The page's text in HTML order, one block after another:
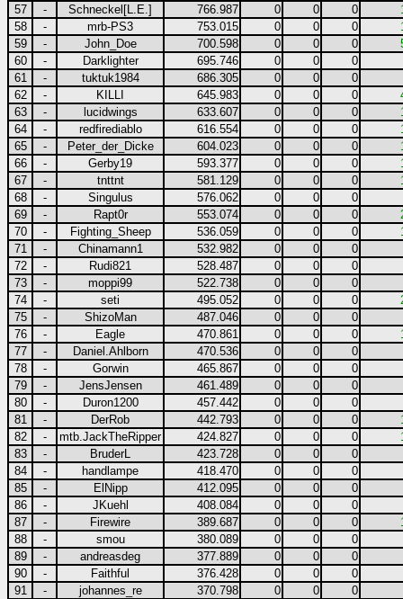
57
- Schneckel[L.E.] 766.987 0 0 0
58
- mrb-PS3 753.015 0 0 0
59
- John_Doe 700.598 0 0 0
60
- Darklighter 695.746 0 0
0
61
- tuktuk1984 686.305 0 0
0
62
- KILLI 645.983 0 0 0
63
- lucidwings 633.607 0 0 0
64
- redfirediablo 616.554 0 0 0
65
- Peter_der_Dicke 604.023 0 0 0
66
- Gerby19 593.377 0 0 0
67
- tnttnt 581.129 0 0 0
68
- Singulus 576.062 0 0
0
69
- Rapt0r 553.074 0 0 0
70
- Fighting_Sheep 536.059 0 0 0
71
- Chinamann1 532.982 0 0
0
72
- Rudi821 528.487 0 0
0
73
- moppi99 522.738 0 0
0
74
- seti 495.052 0 0 0
75
- ShizoMan 487.046 0 0
0
76
- Eagle 470.861 0 0 0
77
- Daniel.Ahlborn 470.536 0 0
0
78
- Gorwin 465.867 0 0
0
79
- JensJensen 461.489 0 0
0
80
- Duron1200 457.442 0 0
0
81
- DerRob 442.793 0 0 0
82
- mtb.JackTheRipper 424.827 0 0 0
83
- BruderL 423.728 0 0
0
84
- handlampe 418.470 0 0
0
85
- ElNipp 412.095 0 0
0
86
- JKuehl 408.084 0 0
0
87
- Firewire 389.687 0 0 0
88
- smou 380.089 0 0
0
89
- andreasdeg 377.889 0 0
0
90
- Faithful 376.428 0 0
0
91
- johannes_re 370.798 0 0
0